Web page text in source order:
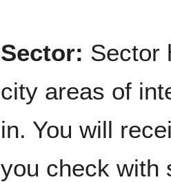
Sector: Sector
city areas of
in. You will
you check with